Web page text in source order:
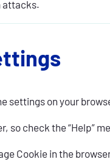
attacks.
settings on your
so check the “Help”
Cookie in the